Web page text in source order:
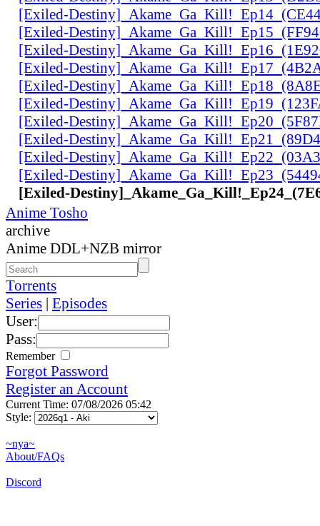
[Exiled-
[Exiled-
[Exiled-
[Exiled-
[Exiled-
[Exiled-
[Exiled-
[Exiled-
[Exiled-
[Exiled-
[Exiled-
Anime Tosho
archive
Anime DDL+NZB mirror
Torrents
Series | Episodes
User:
Pass:
Remember
Forgot Password
Register an Account
Current Time: 07/08/2026 05:42
Style:
~nya~
About/FAQs
Discord